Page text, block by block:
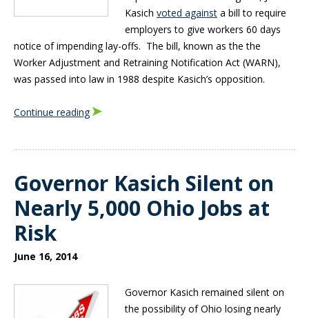
Kasich voted against a bill to require
employers to give workers 60 days
notice of impending lay-offs. The bill, known as the the
Worker Adjustment and Retraining Notification Act (WARN),
was passed into law in 1988 despite Kasich’s opposition.
Continue reading
Governor Kasich Silent on
Nearly 5,000 Ohio Jobs at
Risk
June 16, 2014
Governor Kasich remained silent on
the possibility of Ohio losing nearly